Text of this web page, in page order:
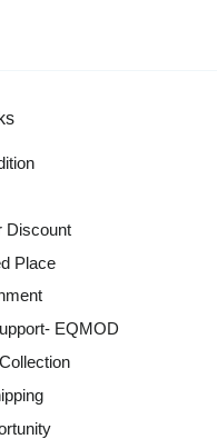
Discount
Place
EQMOD